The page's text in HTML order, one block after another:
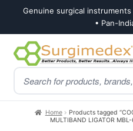
Genuine surgical
• Pan-
Skip
to
navigation
Skip
to
content
Products
search
Home
Products tagged
MULTIBAND LIGATOR